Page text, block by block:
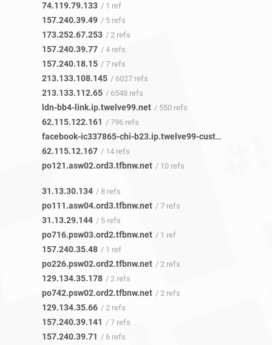
74.119.79.133 / 1 ref
157.240.39.49 / 5 refs
173.252.67.253 / 2 refs
157.240.39.77 / 4 refs
157.240.18.15 / 7 refs
213.133.108.145 / 6027 refs
213.133.112.65 / 6548 refs
ldn-bb4-link.ip.twelve99.net / 550 refs
62.115.122.161 / 796 refs
facebook-ic337865-chi-b23.ip.twelve99-cust.net
62.115.12.167 / 14 refs
po121.asw02.ord3.tfbnw.net / 10 refs
31.13.30.134 / 8 refs
po111.asw04.ord3.tfbnw.net / 7 refs
31.13.29.144 / 5 refs
po716.psw03.ord2.tfbnw.net / 1 ref
157.240.35.48 / 1 ref
po226.psw02.ord2.tfbnw.net / 2 refs
129.134.35.178 / 2 refs
po742.psw02.ord2.tfbnw.net / 2 refs
129.134.35.66 / 2 refs
157.240.39.141 / 7 refs
157.240.39.71 / 6 refs